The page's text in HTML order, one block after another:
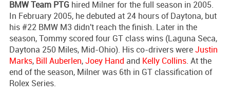
BMW Team PTG hired Milner for the full season in 2005.
In February 2005, he debuted at 24 hours of Daytona, but
his #22 BMW M3 didn't reach the finish. Later in the
season, Tommy scored four GT class wins (Laguna Seca,
Daytona 250 Miles, Mid-Ohio). His co-drivers wereJustin
Marks, Bill Auberlen,Joey Hand and Kelly Collins. At the
end of the season, Milner was 6th in GT classification of
Rolex Series.